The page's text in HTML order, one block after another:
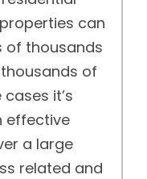
can
of thousands
of
it’s
effective
a large
related and